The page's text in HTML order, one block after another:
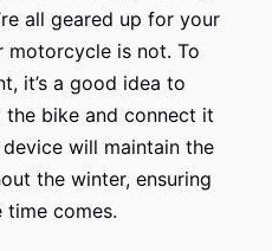
all geared up for your
is not. To
it’s a good idea to
bike and connect it
will maintain the
the winter, ensuring
time comes.